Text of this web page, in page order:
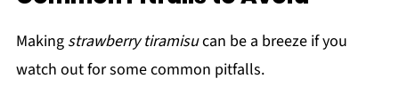
Making strawberry tiramisucan be a breeze if you
watch out for some common pitfalls.